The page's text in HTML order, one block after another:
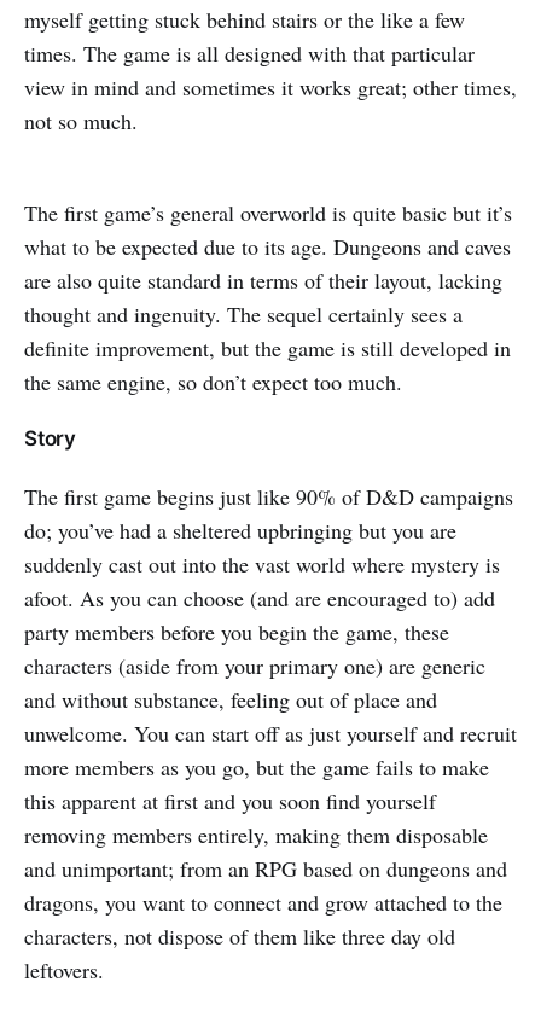
myself getting stuck behind stairs or the like a few
times. The game is all designed with that particular
view in mind and sometimes it works great; other times,
not so much.
The first game’s general overworld is quite basic but it’s
what to be expected due to its age. Dungeons and caves
are also quite standard in terms of their layout, lacking
thought and ingenuity. The sequel certainly sees a
definite improvement, but the game is still developed in
the same engine, so don’t expect too much.
Story
The first game begins just like 90% of D&D campaigns
do; you’ve had a sheltered upbringing but you are
suddenly cast out into the vast world where mystery is
afoot. As you can choose (and are encouraged to) add
party members before you begin the game, these
characters (aside from your primary one) are generic
and without substance, feeling out of place and
unwelcome. You can start off as just yourself and recruit
more members as you go, but the game fails to make
this apparent at first and you soon find yourself
removing members entirely, making them disposable
and unimportant; from an RPG based on dungeons and
dragons, you want to connect and grow attached to the
characters, not dispose of them like three day old
leftovers.